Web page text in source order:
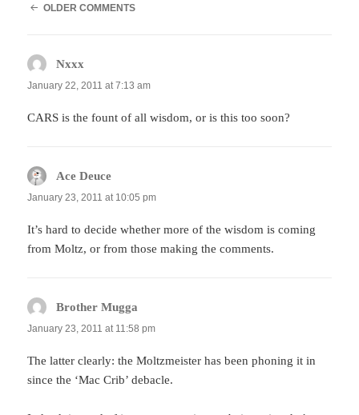
COMMENT
OLDER COMMENTS
Nxxx
January 22, 2011 at 7:13 am
CARS is the fount of all wisdom, or is this too soon?
Ace Deuce
January 23, 2011 at 10:05 pm
It’s hard to decide whether more of the wisdom is coming
from Moltz, or from those making the comments.
Brother Mugga
January 23, 2011 at 11:58 pm
The latter clearly: the Moltzmeister has been phoning it in
since the ‘Mac Crib’ debacle.